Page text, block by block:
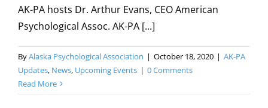
AK-PA hosts Dr. Arthur Evans, CEO American
Psychological Assoc. AK-PA [...]
ByAlaska Psychological Association | October 18, 2020 | AK-PA
Updates, News, Upcoming Events | 0 Comments
Read More